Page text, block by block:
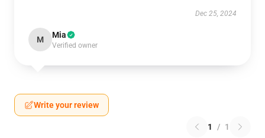
Dec 25, 2024
M Mia
Verified owner
Write your review
1 / 1